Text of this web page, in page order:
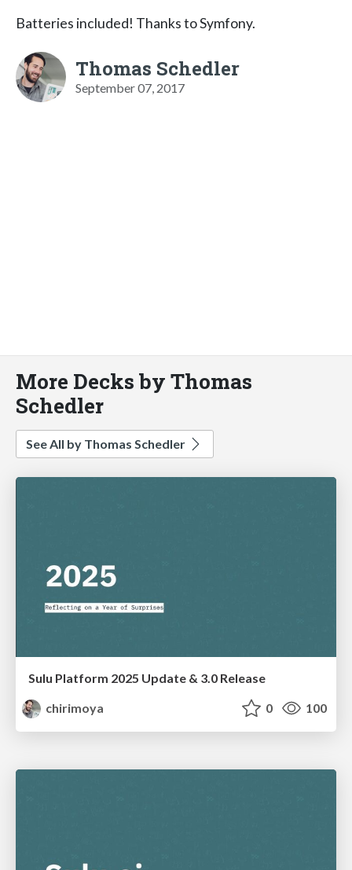
Batteries included! Thanks to Symfony.
Thomas Schedler
September 07, 2017
More Decks by Thomas
Schedler
See All by Thomas Schedler
Sulu Platform 2025 Update & 3.0 Release
chirimoya
0 100